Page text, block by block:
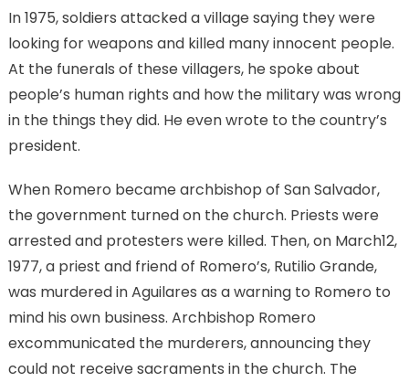
In 1975, soldiers attacked a village saying they were
looking for weapons and killed many innocent people.
At the funerals of these villagers, he spoke about
people’s human rights and how the military was wrong
in the things they did. He even wrote to the country’s
president.
When Romero became archbishop of San Salvador,
the government turned on the church. Priests were
arrested and protesters were killed. Then, on March12,
1977, a priest and friend of Romero’s, Rutilio Grande,
was murdered in Aguilares as a warning to Romero to
mind his own business. Archbishop Romero
excommunicated the murderers, announcing they
could not receive sacraments in the church. The